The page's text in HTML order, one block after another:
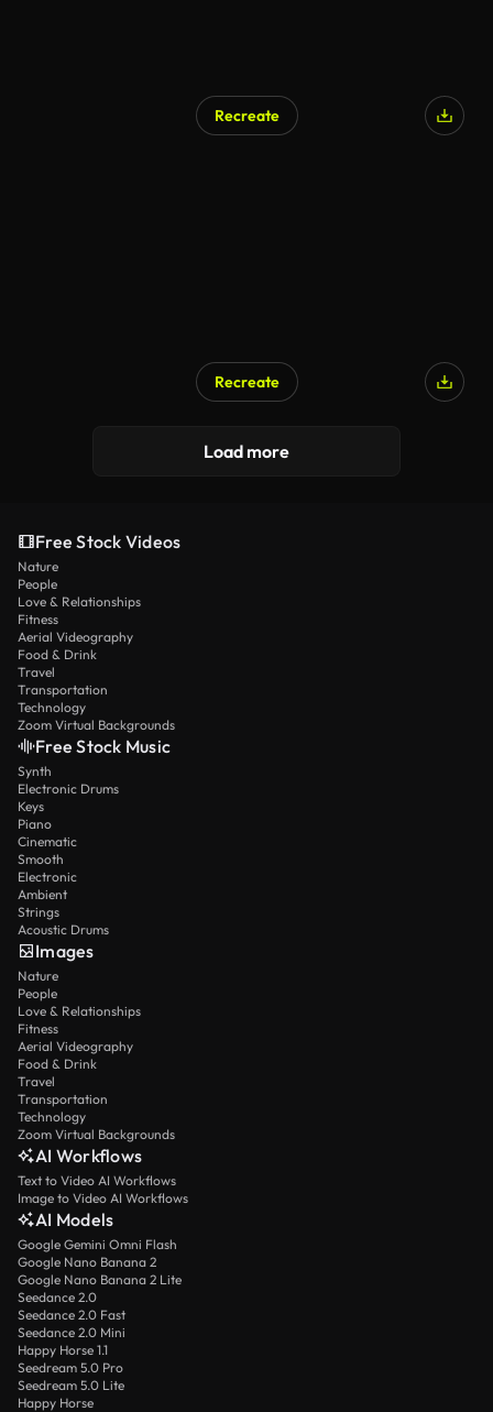
Recreate
Recreate
Load more
Free Stock Videos
Nature
People
Love & Relationships
Fitness
Aerial Videography
Food & Drink
Travel
Transportation
Technology
Zoom Virtual Backgrounds
Free Stock Music
Synth
Electronic Drums
Keys
Piano
Cinematic
Smooth
Electronic
Ambient
Strings
Acoustic Drums
Images
Nature
People
Love & Relationships
Fitness
Aerial Videography
Food & Drink
Travel
Transportation
Technology
Zoom Virtual Backgrounds
AI Workflows
Text to Video AI Workflows
Image to Video AI Workflows
AI Models
Google Gemini Omni Flash
Google Nano Banana 2
Google Nano Banana 2 Lite
Seedance 2.0
Seedance 2.0 Fast
Seedance 2.0 Mini
Happy Horse 1.1
Seedream 5.0 Pro
Seedream 5.0 Lite
Happy Horse